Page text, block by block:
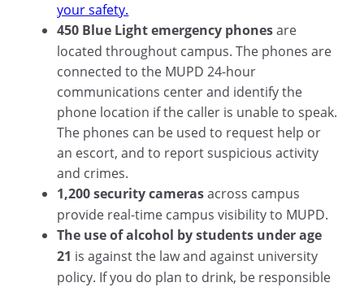
your safety.
450 Blue Light emergency phonesare
located throughout campus. The phones are
connected to the MUPD 24-hour
communications center and identify the
phone location if the caller is unable to speak.
The phones can be used to request help or
an escort, and to report suspicious activity
and crimes.
1,200 security camerasacross campus
provide real-time campus visibility to MUPD.
The use of alcohol by students under age
21 is against the law and against university
policy. If you do plan to drink, be responsible